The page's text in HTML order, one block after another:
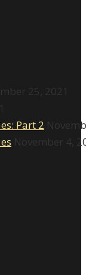
25, 2021
Part 2
November 4,